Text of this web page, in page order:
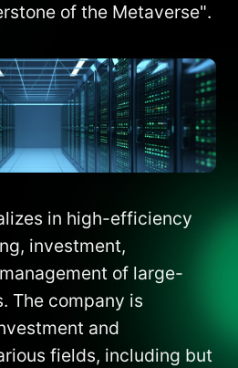
of the Metaverse".
in high-efficiency
investment,
of large-
The company is
and
fields, including but